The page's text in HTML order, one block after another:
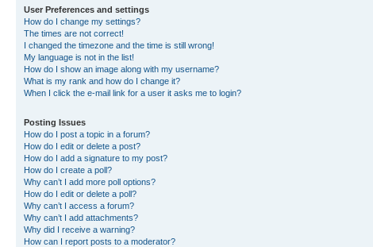
User Preferences and settings
How do I change my settings?
The times are not correct!
I changed the timezone and the time is still wrong!
My language is not in the list!
How do I show an image along with my username?
What is my rank and how do I change it?
When I click the e-mail link for a user it asks me to login?
Posting Issues
How do I post a topic in a forum?
How do I edit or delete a post?
How do I add a signature to my post?
How do I create a poll?
Why can’t I add more poll options?
How do I edit or delete a poll?
Why can’t I access a forum?
Why can’t I add attachments?
Why did I receive a warning?
How can I report posts to a moderator?